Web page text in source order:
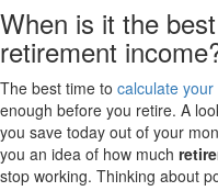
When is it the
retirement
The best time to calculate
enough before you retire. A
you save today out of your
you an idea of how much
stop working. Thinking about